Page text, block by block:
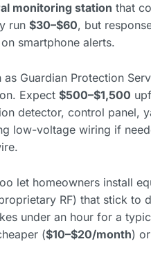
monitoring station that
run $30–$60, but
smartphone alerts.
Guardian Protection
Expect $500–$1,500
detector, control panel,
low-voltage wiring if
let homeowners install
RF) that stick to
under an hour for a
($10–$20/month)